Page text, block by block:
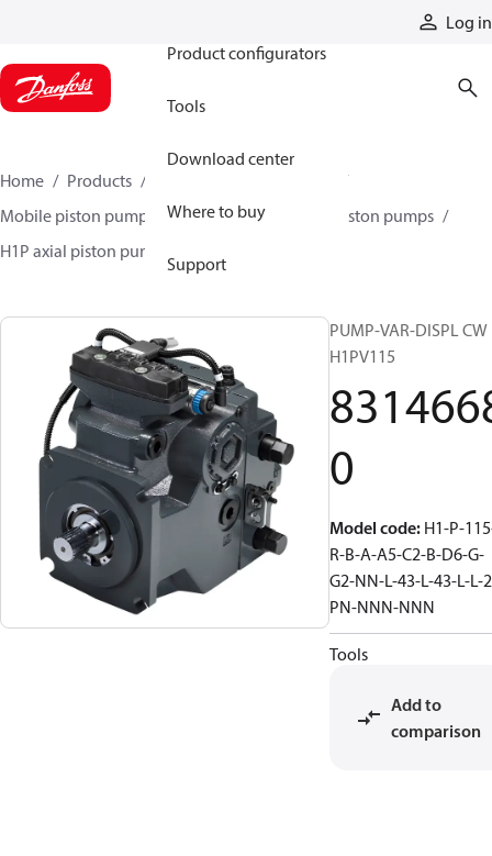
Log in
Product configurators
Tools
Download center
Where to buy
Support
Home Products
Mobile piston pumps
Mobile closed-circuit piston pumps
H1P axial piston pumps
PUMP-VAR-DISPL CW
H1PV115
0
Model code: H1-P-
R-B-A-A5-C2-B-D6-G-
G2-NN-L-43-L-43-L-L-
PN-NNN-NNN
Tools
Add to
comparison